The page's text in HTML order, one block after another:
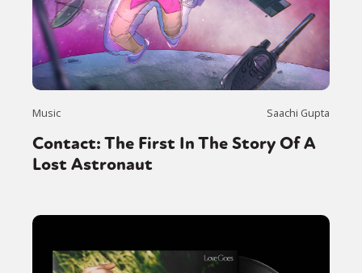
Music Saachi Gupta
Contact: The First In The Story Of A
Lost Astronaut